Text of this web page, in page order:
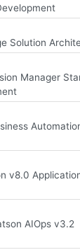
Solution
Manager
v8.0
AIOps v3.2